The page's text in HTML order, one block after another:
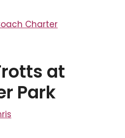
Charter
at
Park